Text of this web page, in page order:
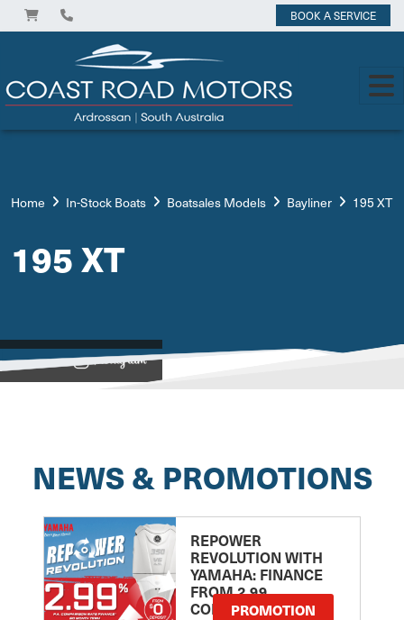
BOOK A SERVICE
Home In-Stock Boats Boatsales Models Bayliner 195 XT
195 XT
View on
NEWS & PROMOTIONS
REPOWER
REVOLUTION WITH
YAMAHA: FINANCE
FROM 2.99
COMPARISON RATE
PROMOTION